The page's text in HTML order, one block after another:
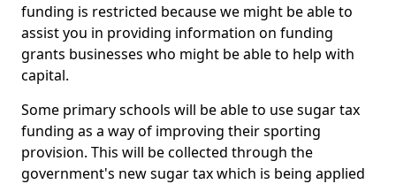
funding is restricted because we might be able to
assist you in providing information on funding
grants businesses who might be able to help with
capital.
Some primary schools will be able to use sugar tax
funding as a way of improving their sporting
provision. This will be collected through the
government's new sugar tax which is being applied